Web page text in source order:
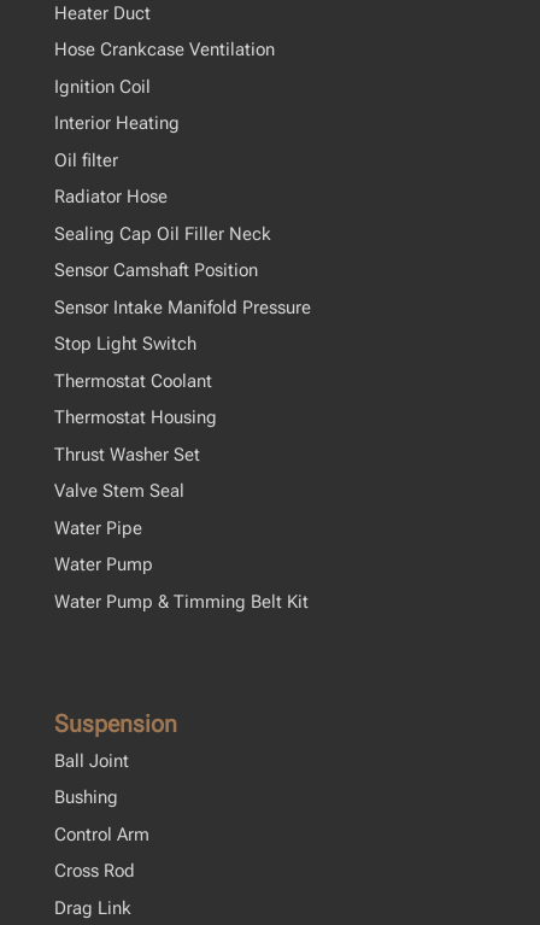
Heater Duct
Hose Crankcase Ventilation
Ignition Coil
Interior Heating
Oil filter
Radiator Hose
Sealing Cap Oil Filler Neck
Sensor Camshaft Position
Sensor Intake Manifold Pressure
Stop Light Switch
Thermostat Coolant
Thermostat Housing
Thrust Washer Set
Valve Stem Seal
Water Pipe
Water Pump
Water Pump & Timming Belt Kit
Suspension
Ball Joint
Bushing
Control Arm
Cross Rod
Drag Link